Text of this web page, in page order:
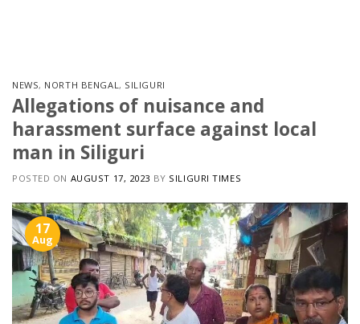
NEWS, NORTH BENGAL, SILIGURI
Allegations of nuisance and
harassment surface against local
man in Siliguri
POSTED ON AUGUST 17, 2023 BY SILIGURI TIMES
17
Aug